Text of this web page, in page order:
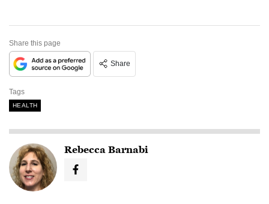
Share this page
Share
Tags
HEALTH
Rebecca Barnabi